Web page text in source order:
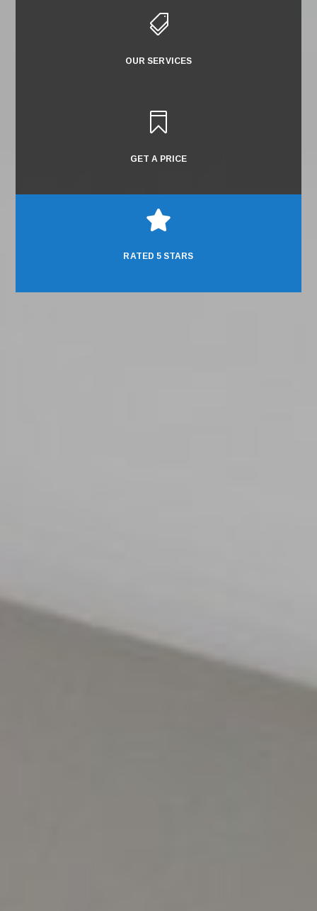

OUR SERVICES

GET A PRICE

RATED 5 STARS